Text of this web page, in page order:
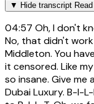
▼ Hide transcript
04:57 Oh, I don't
No, that didn't
Middleton. You
it censored. Like
so insane. Give me
Dubai Luxury. B-I-